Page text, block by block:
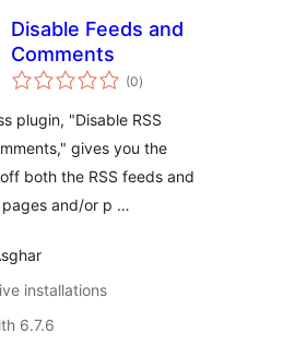
Disable Feeds and
Comments
(0total
ratings
)
plugin, "Disable RSS
gives you the
both the RSS feeds and
and/or p …
installations
6.7.6